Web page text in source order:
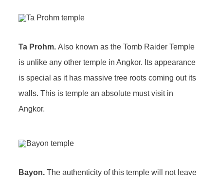
Ta Prohm. Also known as the Tomb Raider Temple
is unlike any other temple in Angkor. Its appearance
is special as it has massive tree roots coming out its
walls. This is temple an absolute must visit in
Angkor.
Bayon. The authenticity of this temple will not leave